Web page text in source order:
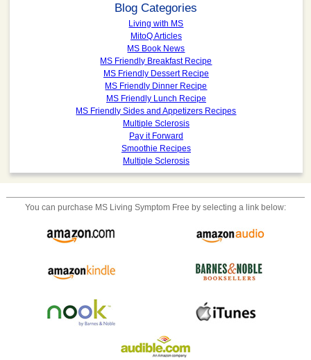
Blog Categories
Living with MS
MitoQ Articles
MS Book News
MS Friendly Breakfast Recipe
MS Friendly Dessert Recipe
MS Friendly Dinner Recipe
MS Friendly Lunch Recipe
MS Friendly Sides and Appetizers Recipes
Multiple Sclerosis
Pay it Forward
Smoothie Recipes
Multiple Sclerosis
You can purchase MS Living Symptom Free by selecting a link below: